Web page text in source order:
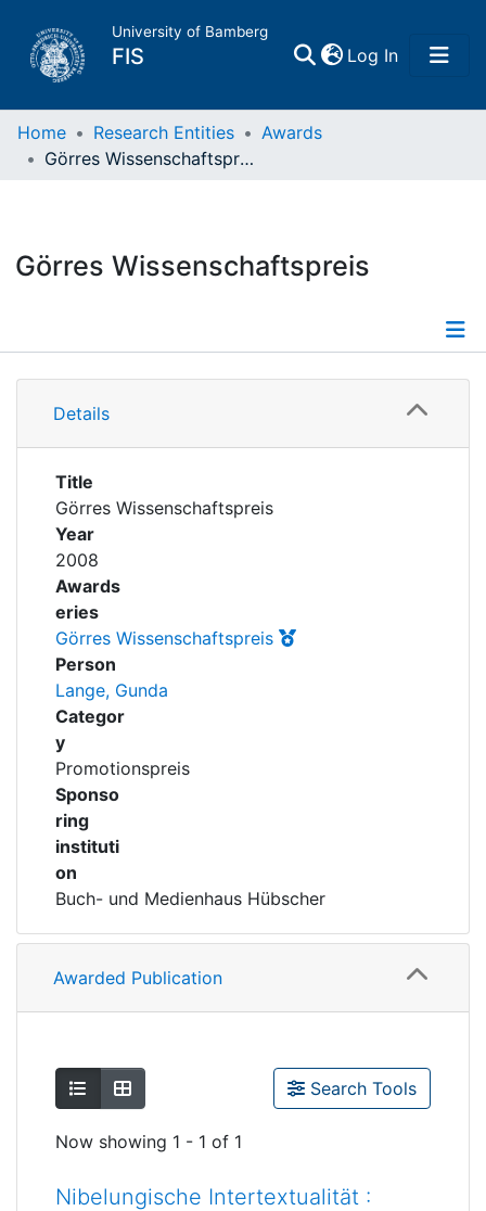
University of Bamberg
FIS Log In(current)
Home
Research Data
Institutions
Awards
My FIS
Help
Home Research Entities
Awards
Görres Wissenschaftspreis
Görres Wissenschaftspreis
Information
Details
Title
Görres Wissenschaftspreis
Year
2008
Awards
eries
Görres Wissenschaftspreis
Person
Lange, Gunda
Categor
y
Promotionspreis
Sponso
ring
instituti
on
Buch- und Medienhaus Hübscher
Awarded Publication
Show as list
Show as grid Search Tools
Now showing 1 - 1 of 1
Nibelungische Intertextualität :